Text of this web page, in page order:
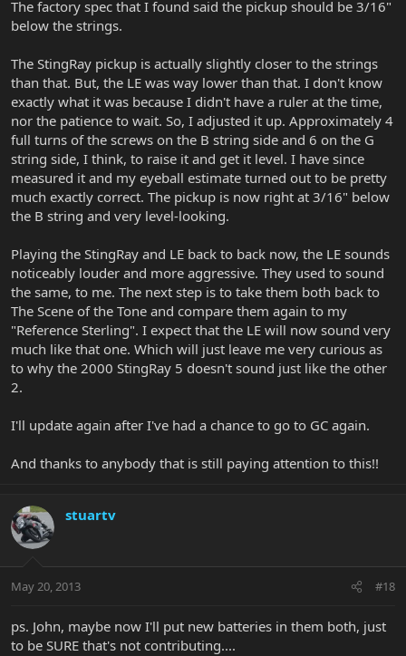
The factory spec that I found said the pickup should be 3/16"
below the strings.
The StingRay pickup is actually slightly closer to the strings
than that. But, the LE was way lower than that. I don't know
exactly what it was because I didn't have a ruler at the time,
nor the patience to wait. So, I adjusted it up. Approximately 4
full turns of the screws on the B string side and 6 on the G
string side, I think, to raise it and get it level. I have since
measured it and my eyeball estimate turned out to be pretty
much exactly correct. The pickup is now right at 3/16" below
the B string and very level-looking.
Playing the StingRay and LE back to back now, the LE sounds
noticeably louder and more aggressive. They used to sound
the same, to me. The next step is to take them both back to
The Scene of the Tone and compare them again to my
"Reference Sterling". I expect that the LE will now sound very
much like that one. Which will just leave me very curious as
to why the 2000 StingRay 5 doesn't sound just like the other
2.
I'll update again after I've had a chance to go to GC again.
And thanks to anybody that is still paying attention to this!!
stuartv
May 20, 2013 #18
ps. John, maybe now I'll put new batteries in them both, just
to be SURE that's not contributing....